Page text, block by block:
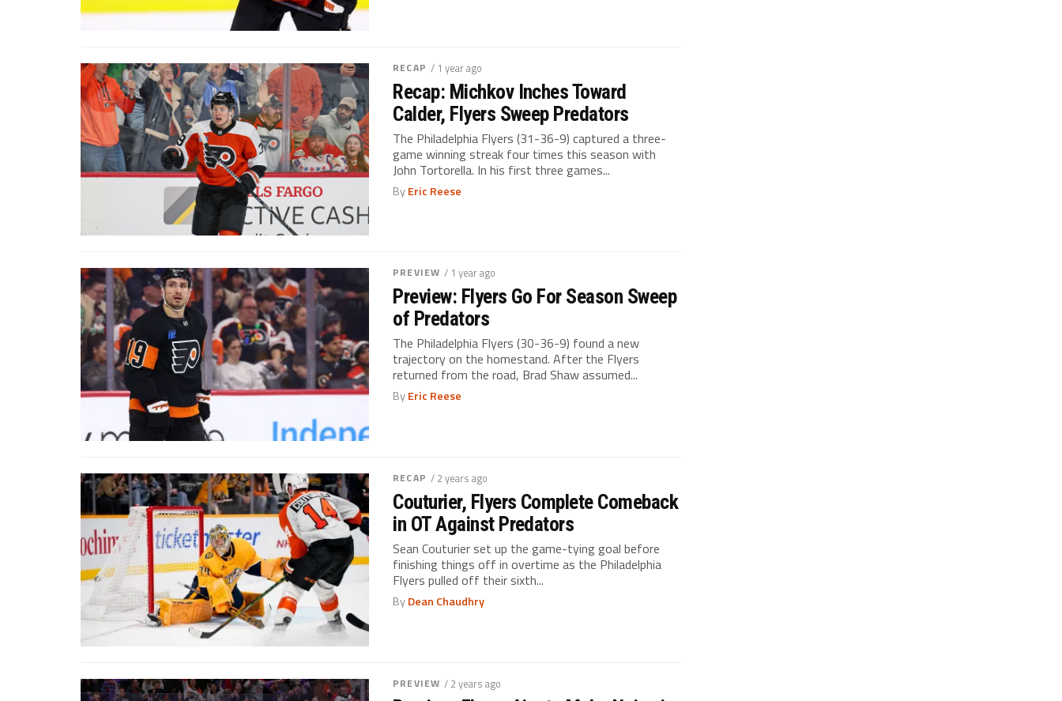
RECAP / 1 year ago
Recap: Michkov Inches Toward
Calder, Flyers Sweep Predators
The Philadelphia Flyers (31-36-9) captured a three-
game winning streak four times this season with
John Tortorella. In his first three games...
ByEric Reese
PREVIEW / 1 year ago
Preview: Flyers Go For Season Sweep
of Predators
The Philadelphia Flyers (30-36-9) found a new
trajectory on the homestand. After the Flyers
returned from the road, Brad Shaw assumed...
ByEric Reese
RECAP / 2 years ago
Couturier, Flyers Complete Comeback
in OT Against Predators
Sean Couturier set up the game-tying goal before
finishing things off in overtime as the Philadelphia
Flyers pulled off their sixth...
ByDean Chaudhry
PREVIEW / 2 years ago